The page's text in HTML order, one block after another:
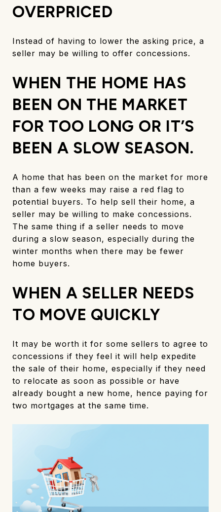
OVERPRICED
Instead of having to lower the asking price, a
seller may be willing to offer concessions.
WHEN THE HOME HAS
BEEN ON THE MARKET
FOR TOO LONG OR IT’S
BEEN A SLOW SEASON.
A home that has been on the market for more
than a few weeks may raise a red flag to
potential buyers. To help sell their home, a
seller may be willing to make concessions.
The same thing if a seller needs to move
during a slow season, especially during the
winter months when there may be fewer
home buyers.
WHEN A SELLER NEEDS
TO MOVE QUICKLY
It may be worth it for some sellers to agree to
concessions if they feel it will help expedite
the sale of their home, especially if they need
to relocate as soon as possible or have
already bought a new home, hence paying for
two mortgages at the same time.